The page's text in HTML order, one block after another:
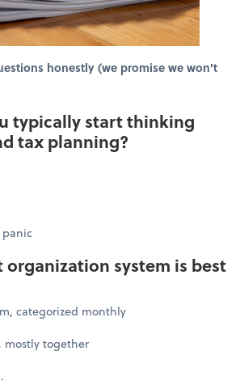
honestly (we promise we won't
typically start thinking
tax planning?
organization system is best
categorized monthly
mostly together